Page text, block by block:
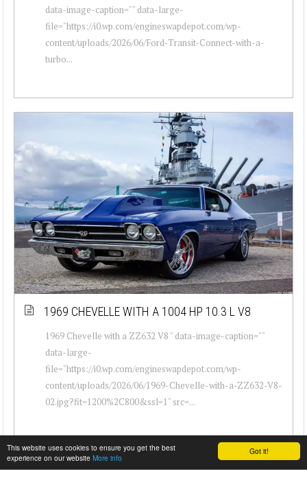
Got it!
This website uses cookies to ensure you get the best
experience on our website More info
data-image-caption="" data-large-
file="https://i0.wp.com/engineswapdepot.com/wp-
content/uploads/2026/06/Ford-Transit-Connect-with-a-
turbo...
1969 CHEVELLE WITH A 1004 HP 10.3 L V8
1969 Chevelle with a ZZ632 V8 " data-image-caption=""
data-large-
file="https://i0.wp.com/engineswapdepot.com/wp-
content/uploads/2026/06/1969-Chevelle-with-a-ZZ632-V8-
02.jpg?fit=1200%2C800&ssl=1" src=...